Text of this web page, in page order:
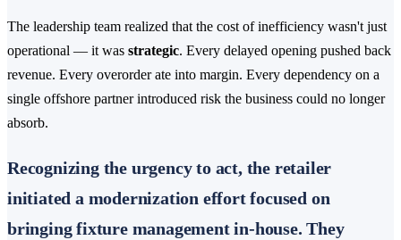
The leadership team realized that the cost of inefficiency wasn't just
operational — it was strategic. Every delayed opening pushed back
revenue. Every overorder ate into margin. Every dependency on a
single offshore partner introduced risk the business could no longer
absorb.
Recognizing the urgency to act, the retailer
initiated a modernization effort focused on
bringing fixture management in-house. They